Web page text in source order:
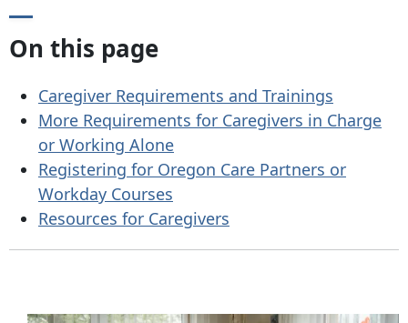
On this page
Caregiver Requirements and Trainings
More Requirements for Caregivers in Charge
or Working Alone
Registering for Oregon Care Partners or
Workday Courses
Resources for Caregivers